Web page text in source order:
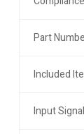
Part
Included
Input Signal